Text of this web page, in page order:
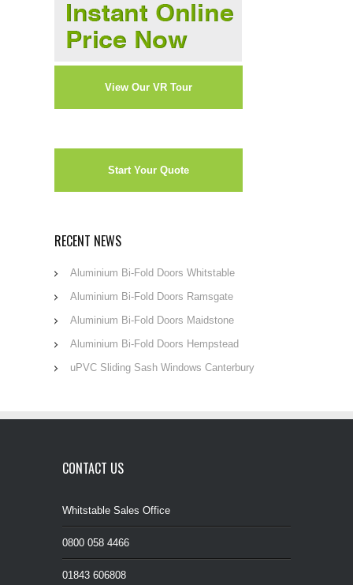
View Our VR Tour
Start Your Quote
RECENT NEWS
Aluminium Bi-Fold Doors Whitstable
Aluminium Bi-Fold Doors Ramsgate
Aluminium Bi-Fold Doors Maidstone
Aluminium Bi-Fold Doors Hempstead
uPVC Sliding Sash Windows Canterbury
CONTACT US
Whitstable Sales Office
0800 058 4466
01843 606808